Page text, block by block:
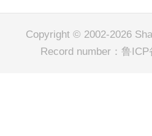
Copyright © 2002-2026
Record number： 鲁ICP